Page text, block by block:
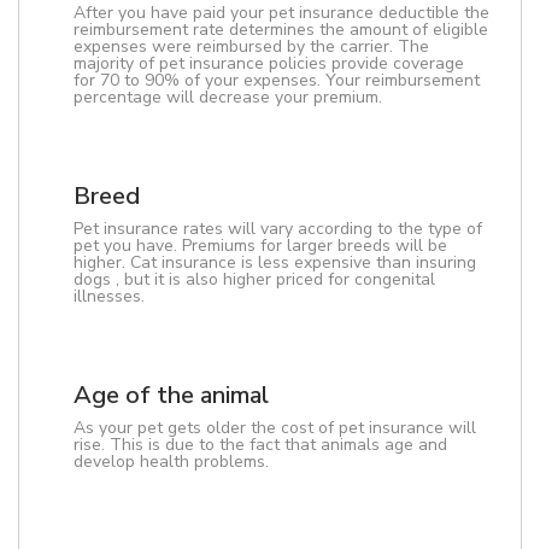
After you have paid your pet insurance deductible the
reimbursement rate determines the amount of eligible
expenses were reimbursed by the carrier. The
majority of pet insurance policies provide coverage
for 70 to 90% of your expenses. Your reimbursement
percentage will decrease your premium.
Breed
Pet insurance rates will vary according to the type of
pet you have. Premiums for larger breeds will be
higher. Cat insurance is less expensive than insuring
dogs , but it is also higher priced for congenital
illnesses.
Age of the animal
As your pet gets older the cost of pet insurance will
rise. This is due to the fact that animals age and
develop health problems.